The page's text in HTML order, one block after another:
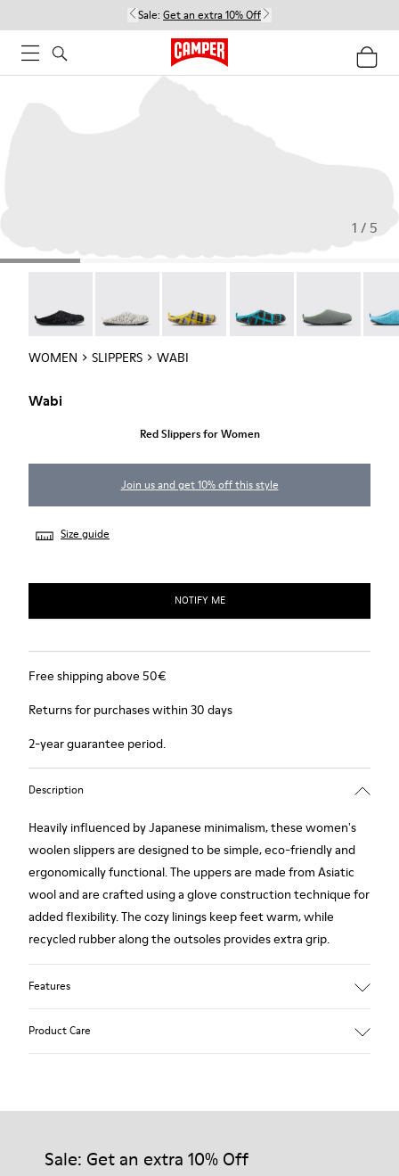
Sale: Get an extra 10% Off
1 / 5
WOMEN SLIPPERS WABI
Wabi
Red Slippers for Women
Join us and get 10% off this style
Size guide
NOTIFY ME
Free shipping above 50€
Returns for purchases within 30 days
2-year guarantee period.
Description
Heavily influenced by Japanese minimalism, these women's
woolen slippers are designed to be simple, eco-friendly and
ergonomically functional. The uppers are made from Asiatic
wool and are crafted using a glove construction technique for
added flexibility. The cozy linings keep feet warm, while
recycled rubber along the outsoles provides extra grip.
Features
Product Care
Our shoes are crafted from carefully selected, premium
Sale: Get an extra 10% Off